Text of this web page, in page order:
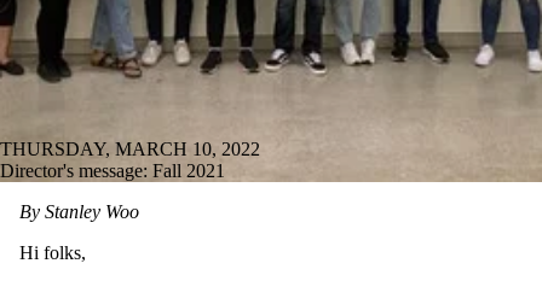
THURSDAY, MARCH 10, 2022
Director's message: Fall 2021
By Stanley Woo
Hi folks,